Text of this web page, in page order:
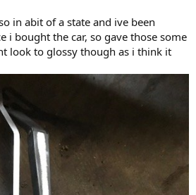
in abit of a state and ive been
i bought the car, so gave those some
look to glossy though as i think it